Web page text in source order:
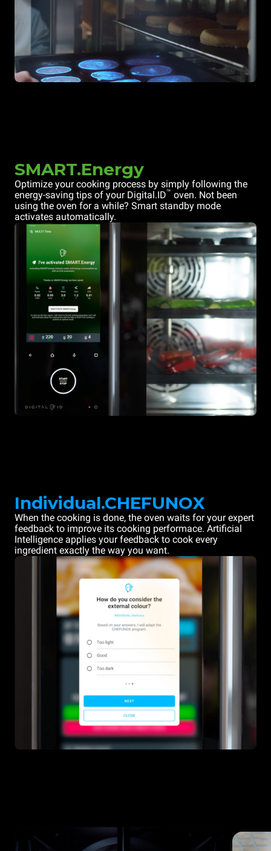
SMART.Energy
Optimize your cooking process by simply following the
energy-saving tips of your Digital.ID™ oven. Not been
using the oven for a while? Smart standby mode
activates automatically.
Individual.CHEFUNOX
When the cooking is done, the oven waits for your expert
feedback to improve its cooking performace. Artificial
Intelligence applies your feedback to cook every
ingredient exactly the way you want.